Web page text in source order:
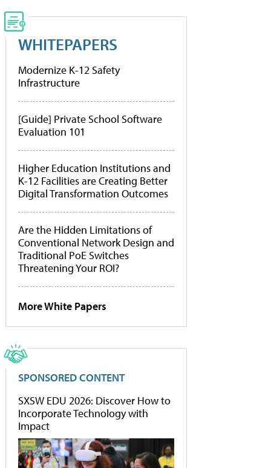
WHITEPAPERS
Modernize K-12 Safety
Infrastructure
[Guide] Private School Software
Evaluation 101
Higher Education Institutions and
K-12 Facilities are Creating Better
Digital Transformation Outcomes
Are the Hidden Limitations of
Conventional Network Design and
Traditional PoE Switches
Threatening Your ROI?
More White Papers
SPONSORED CONTENT
SXSW EDU 2026: Discover How to
Incorporate Technology with
Impact